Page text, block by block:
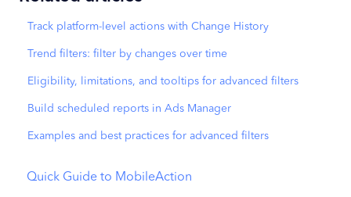
Track platform-level actions with Change History
Trend filters: filter by changes over time
Eligibility, limitations, and tooltips for advanced filters
Build scheduled reports in Ads Manager
Examples and best practices for advanced filters
Quick Guide to MobileAction